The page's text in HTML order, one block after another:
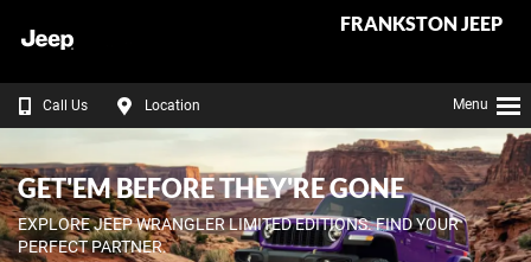
FRANKSTON JEEP
Call Us Location Menu
GET'EM BEFORE THEY'RE GONE
EXPLORE JEEP WRANGLER LIMITED EDITIONS. FIND YOUR
PERFECT PARTNER.